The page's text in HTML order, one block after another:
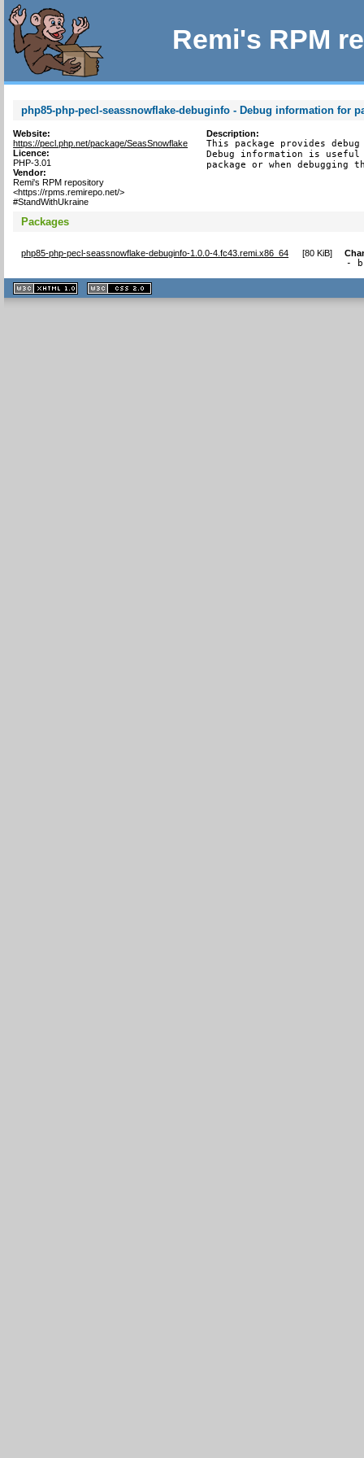
Remi's RPM
php85-php-pecl-seassnowflake-debuginfo - Debug information for
Website:
https://pecl.php.net/package/SeasSnowflake
Licence:
PHP-3.01
Vendor:
Remi's RPM repository
<https://rpms.remirepo.net/>
#StandWithUkraine
Description:
This package provides
Debug information is
package or when debugging
Packages
php85-php-pecl-seassnowflake-debuginfo-1.0.0-4.fc43.remi.x86_64 [80 KiB]
-
XHTML
1.1 valide
2.0 valide